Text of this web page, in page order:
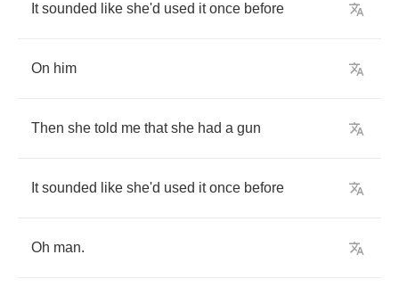
It sounded like she'd used it once before
On him
Then she told me that she had a gun
It sounded like she'd used it once before
Oh man.